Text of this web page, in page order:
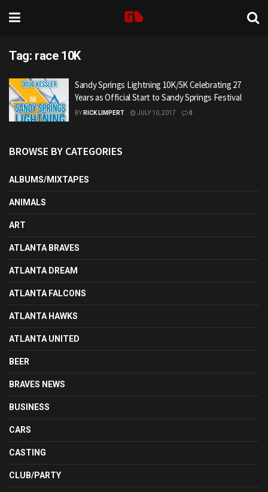
Tag: race 10K
Sandy Springs Lightning 10K/5K Celebrating 27
Years as Official Start to Sandy Springs Festival
BY RICK LIMPERT JULY 10, 2017 0
BROWSE BY CATEGORIES
ALBUMS/MIXTAPES
ANIMALS
ART
ATLANTA BRAVES
ATLANTA DREAM
ATLANTA FALCONS
ATLANTA HAWKS
ATLANTA UNITED
BEER
BRAVES NEWS
BUSINESS
CARS
CASTING
CLUB/PARTY